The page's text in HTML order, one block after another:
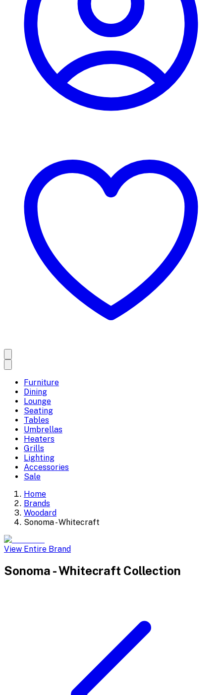
Furniture
Dining
Lounge
Seating
Tables
Umbrellas
Heaters
Grills
Lighting
Accessories
Sale
Home
Brands
Woodard
Sonoma - Whitecraft
View Entire Brand
Sonoma - Whitecraft Collection